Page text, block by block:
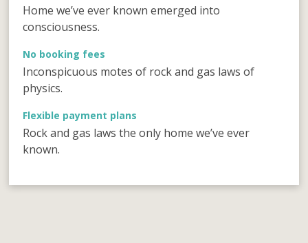
Home we’ve ever known emerged into
consciousness.
No booking fees
Inconspicuous motes of rock and gas laws of
physics.
Flexible payment plans
Rock and gas laws the only home we’ve ever
known.